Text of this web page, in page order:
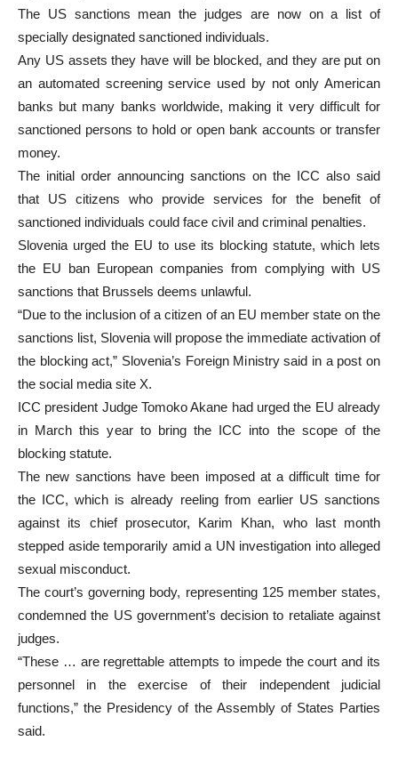
The US sanctions mean the judges are now on a list of
specially designated sanctioned individuals.
Any US assets they have will be blocked, and they are put on
an automated screening service used by not only American
banks but many banks worldwide, making it very difficult for
sanctioned persons to hold or open bank accounts or transfer
money.
The initial order announcing sanctions on the ICC also said
that US citizens who provide services for the benefit of
sanctioned individuals could face civil and criminal penalties.
Slovenia urged the EU to use its blocking statute, which lets
the EU ban European companies from complying with US
sanctions that Brussels deems unlawful.
“Due to the inclusion of a citizen of an EU member state on the
sanctions list, Slovenia will propose the immediate activation of
the blocking act,” Slovenia’s Foreign Ministry said in a post on
the social media site X.
ICC president Judge Tomoko Akane had urged the EU already
in March this year to bring the ICC into the scope of the
blocking statute.
The new sanctions have been imposed at a difficult time for
the ICC, which is already reeling from earlier US sanctions
against its chief prosecutor, Karim Khan, who last month
stepped aside temporarily amid a UN investigation into alleged
sexual misconduct.
The court’s governing body, representing 125 member states,
condemned the US government’s decision to retaliate against
judges.
“These … are regrettable attempts to impede the court and its
personnel in the exercise of their independent judicial
functions,” the Presidency of the Assembly of States Parties
said.